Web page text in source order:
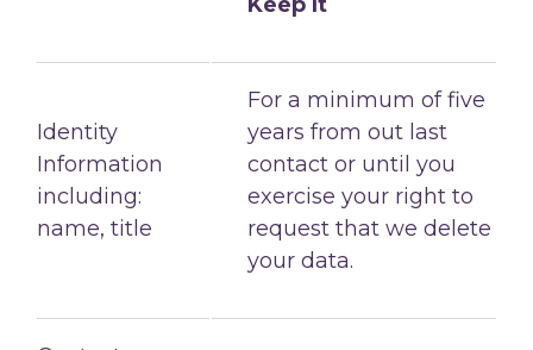
Identity
Information
including:
name, title
For a minimum of five
years from out last
contact or until you
exercise your right to
request that we delete
your data.